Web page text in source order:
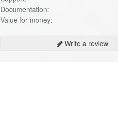
Documentation:
Value for money:
Write a review